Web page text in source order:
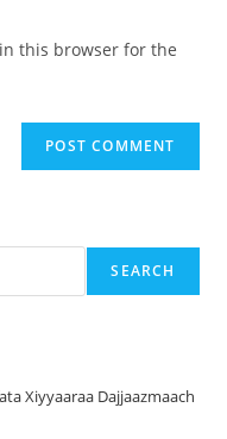
this browser for the
SEARCH
Xiyyaaraa Dajjaazmaach